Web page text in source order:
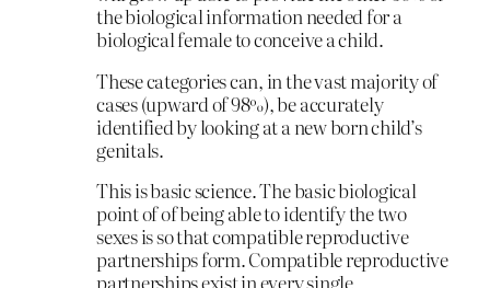
the biological information needed for a
biological female to conceive a child.
These categories can, in the vast majority of
cases (upward of 98%), be accurately
identified by looking at a new born child’s
genitals.
This is basic science. The basic biological
point of of being able to identify the two
sexes is so that compatible reproductive
partnerships form. Compatible reproductive
partnerships exist in every single